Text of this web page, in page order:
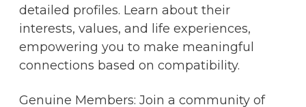
detailed profiles. Learn about their
interests, values, and life experiences,
empowering you to make meaningful
connections based on compatibility.
Genuine Members: Join a community of